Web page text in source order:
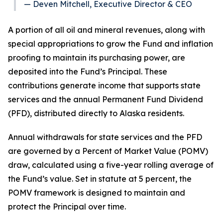
— Deven Mitchell, Executive Director & CEO
A portion of all oil and mineral revenues, along with
special appropriations to grow the Fund and inflation
proofing to maintain its purchasing power, are
deposited into the Fund’s Principal. These
contributions generate income that supports state
services and the annual Permanent Fund Dividend
(PFD), distributed directly to Alaska residents.
Annual withdrawals for state services and the PFD
are governed by a Percent of Market Value (POMV)
draw, calculated using a five-year rolling average of
the Fund’s value. Set in statute at 5 percent, the
POMV framework is designed to maintain and
protect the Principal over time.